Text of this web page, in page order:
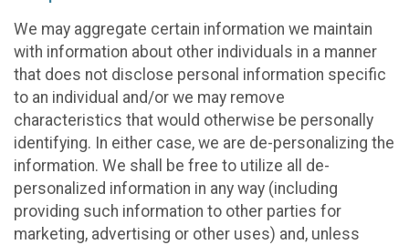
We may aggregate certain information we maintain
with information about other individuals in a manner
that does not disclose personal information specific
to an individual and/or we may remove
characteristics that would otherwise be personally
identifying. In either case, we are de-personalizing the
information. We shall be free to utilize all de-
personalized information in any way (including
providing such information to other parties for
marketing, advertising or other uses) and, unless